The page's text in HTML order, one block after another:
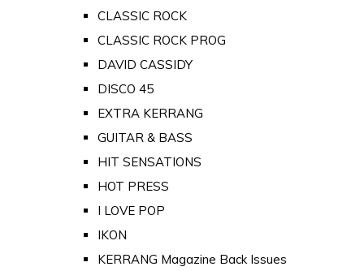
CLASSIC ROCK
CLASSIC ROCK PROG
DAVID CASSIDY
DISCO 45
EXTRA KERRANG
GUITAR & BASS
HIT SENSATIONS
HOT PRESS
I LOVE POP
IKON
KERRANG Magazine Back Issues